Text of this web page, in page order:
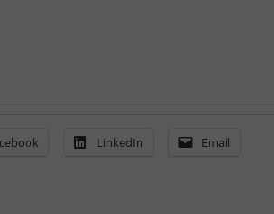
LinkedIn Email